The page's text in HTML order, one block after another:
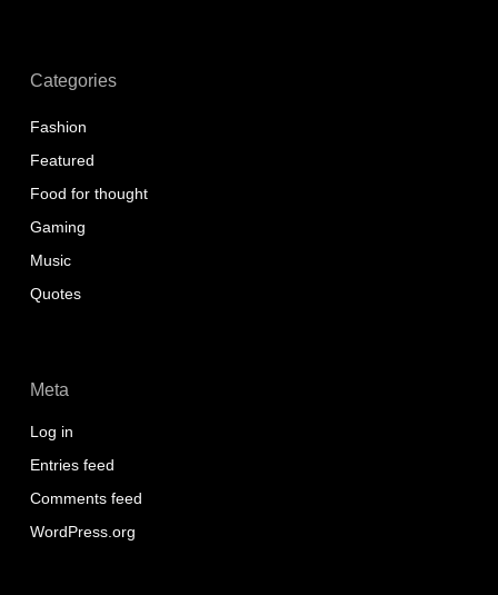
Categories
Fashion
Featured
Food for thought
Gaming
Music
Quotes
Meta
Log in
Entries feed
Comments feed
WordPress.org